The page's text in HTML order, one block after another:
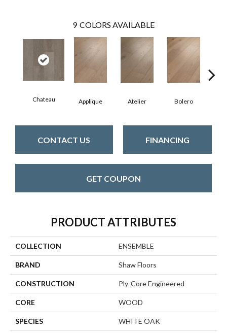
9 COLORS AVAILABLE
Chateau Applique Atelier Bolero
CONTACT US FINANCING
GET COUPON
PRODUCT ATTRIBUTES
COLLECTION ENSEMBLE
BRAND Shaw Floors
CONSTRUCTION Ply-Core Engineered
CORE WOOD
SPECIES WHITE OAK